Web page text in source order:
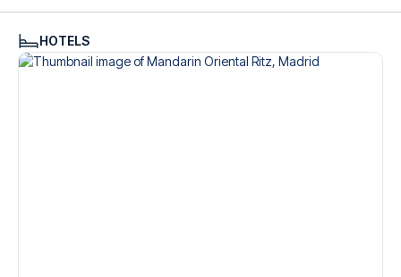
HOTELS